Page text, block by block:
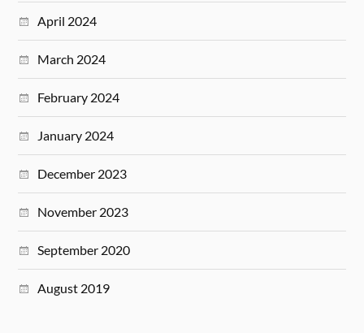
April 2024
March 2024
February 2024
January 2024
December 2023
November 2023
September 2020
August 2019